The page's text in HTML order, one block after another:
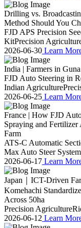
Drilling vs.
Method Should You
FJD APS Precision
KitPrecision
2026-06-30 Learn
India | Farmers in
FJD Auto Steering in
Indian Agriculture
2026-06-25 Learn
France | How FJD
Spraying and
Farm
ATS-C Automatic
Max Auto Steer System
2026-06-17 Learn
Japan｜ICT-Driven
Komehachi
Across 50ha
Precision Agriculture
2026-06-12 Learn